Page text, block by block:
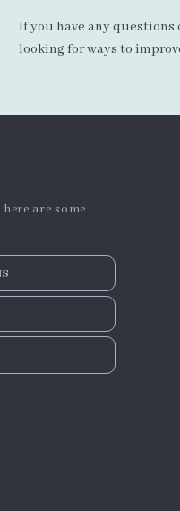
If you have any
looking for ways to
are some